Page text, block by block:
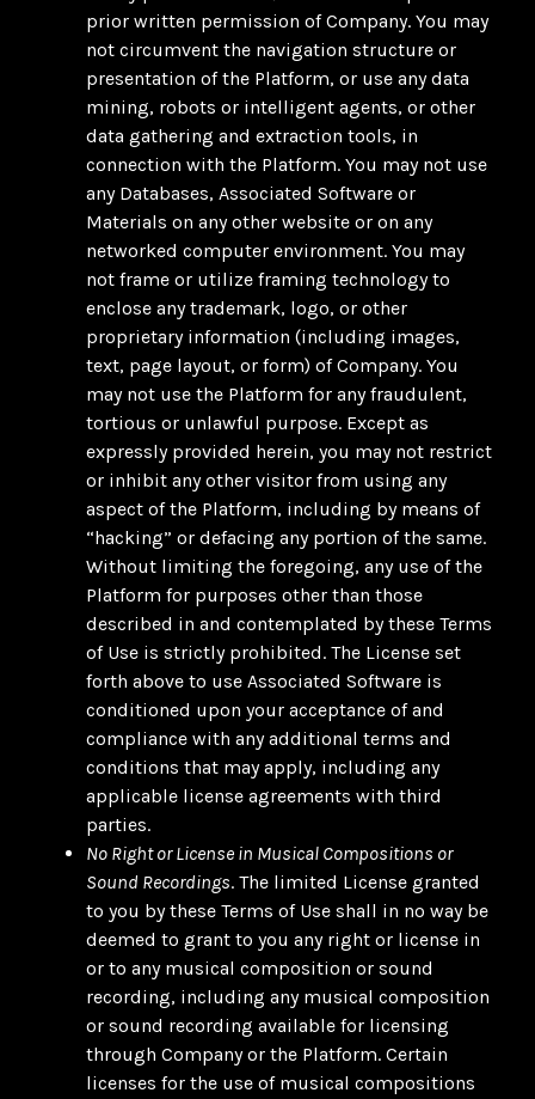
prior written permission of Company. You may
not circumvent the navigation structure or
presentation of the Platform, or use any data
mining, robots or intelligent agents, or other
data gathering and extraction tools, in
connection with the Platform. You may not use
any Databases, Associated Software or
Materials on any other website or on any
networked computer environment. You may
not frame or utilize framing technology to
enclose any trademark, logo, or other
proprietary information (including images,
text, page layout, or form) of Company. You
may not use the Platform for any fraudulent,
tortious or unlawful purpose. Except as
expressly provided herein, you may not restrict
or inhibit any other visitor from using any
aspect of the Platform, including by means of
“hacking” or defacing any portion of the same.
Without limiting the foregoing, any use of the
Platform for purposes other than those
described in and contemplated by these Terms
of Use is strictly prohibited. The License set
forth above to use Associated Software is
conditioned upon your acceptance of and
compliance with any additional terms and
conditions that may apply, including any
applicable license agreements with third
parties.
No Right or License in Musical Compositions or
Sound Recordings. The limited License granted
to you by these Terms of Use shall in no way be
deemed to grant to you any right or license in
or to any musical composition or sound
recording, including any musical composition
or sound recording available for licensing
through Company or the Platform. Certain
licenses for the use of musical compositions